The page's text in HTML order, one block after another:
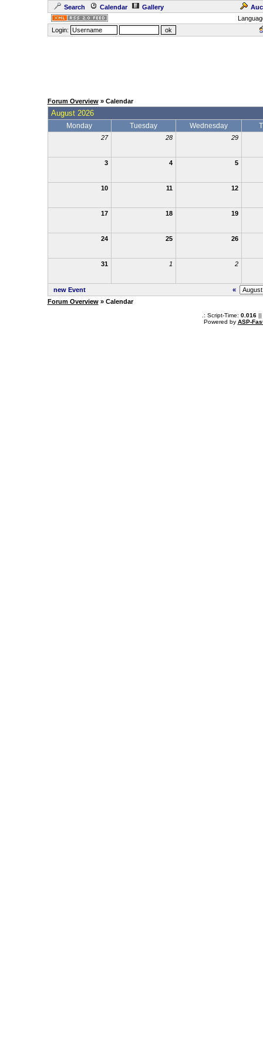
Search Calendar Gallery
Login:
Forum Overview» Calendar
August 2026
Monday Tuesday Wednesday
27 28 29
3 4 5
10 11 12
17 18 19
24 25 26
31 1 2
new Event
«
Forum Overview» Calendar
.: Script-Time: 0.016||
Powered by ASP-